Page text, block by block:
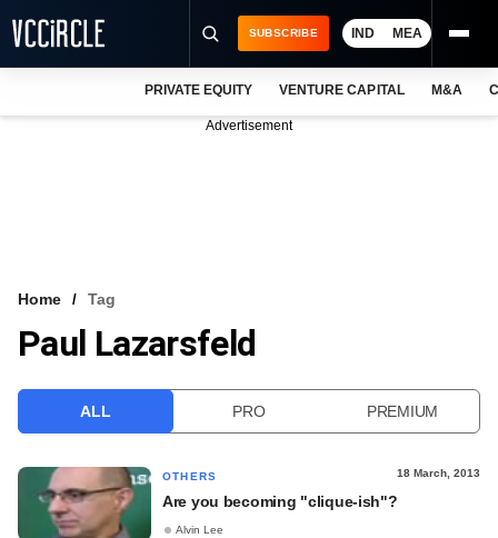
VCC INTELLIGENCE
SUBSCRIBE IND MEA
PRIVATE EQUITY VENTURE CAPITAL M&A
Advertisement
Home Tag
Paul Lazarsfeld
ALL PRO PREMIUM
OTHERS 18 March, 2013
Are you becoming "clique-ish"?
Alvin Lee